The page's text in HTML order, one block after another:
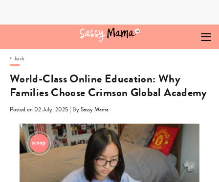
back
World-Class Online Education: Why
Families Choose Crimson Global Academy
Posted on 02 July, 2025 | By Sassy Mama